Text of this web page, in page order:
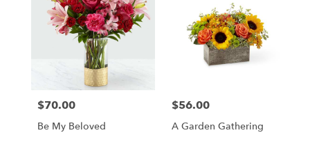
Price:
$70.00
Be My Beloved
Price:
$56.00
A Garden Gathering